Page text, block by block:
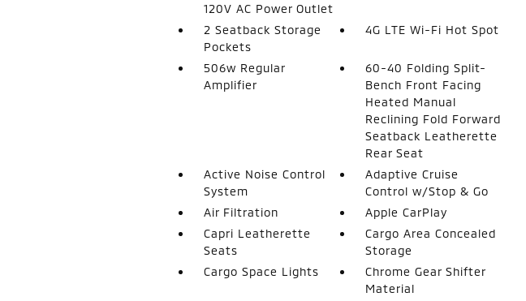
120V AC Power Outlet
2 Seatback Storage
Pockets
4G LTE Wi-Fi Hot Spot
506w Regular
Amplifier
60-40 Folding Split-
Bench Front Facing
Heated Manual
Reclining Fold Forward
Seatback Leatherette
Rear Seat
Active Noise Control
System
Adaptive Cruise
Control w/Stop & Go
Air Filtration
Apple CarPlay
Capri Leatherette
Seats
Cargo Area Concealed
Storage
Cargo Space Lights
Chrome Gear Shifter
Material